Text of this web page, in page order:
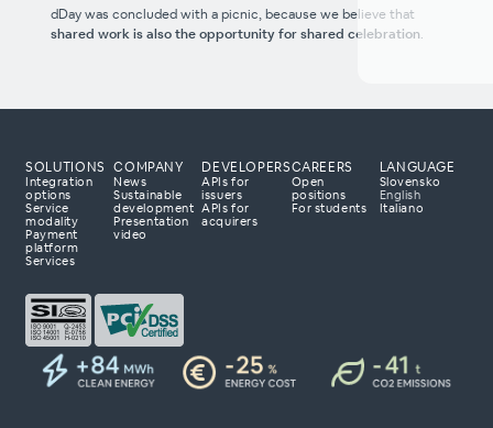
dDay was concluded with a picnic, because we believe that
shared work is also the opportunity for shared celebration.
partner?
your business
to explore how
business.
SOLUTIONS
Integration
options
Service
modality
Payment
platform
Services
COMPANY
News
Sustainable
development
Presentation
video
DEVELOPERS
APIs for
issuers
APIs for
acquirers
CAREERS
Open
positions
For students
LANGUAGE
Slovensko
English
Italiano